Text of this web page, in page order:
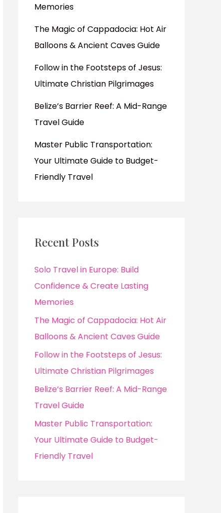
Memories
The Magic of Cappadocia: Hot Air
Balloons & Ancient Caves Guide
Follow in the Footsteps of Jesus:
Ultimate Christian Pilgrimages
Belize’s Barrier Reef: A Mid-Range
Travel Guide
Master Public Transportation:
Your Ultimate Guide to Budget-
Friendly Travel
Recent Posts
Solo Travel in Europe: Build
Confidence & Create Lasting
Memories
The Magic of Cappadocia: Hot Air
Balloons & Ancient Caves Guide
Follow in the Footsteps of Jesus:
Ultimate Christian Pilgrimages
Belize’s Barrier Reef: A Mid-Range
Travel Guide
Master Public Transportation:
Your Ultimate Guide to Budget-
Friendly Travel